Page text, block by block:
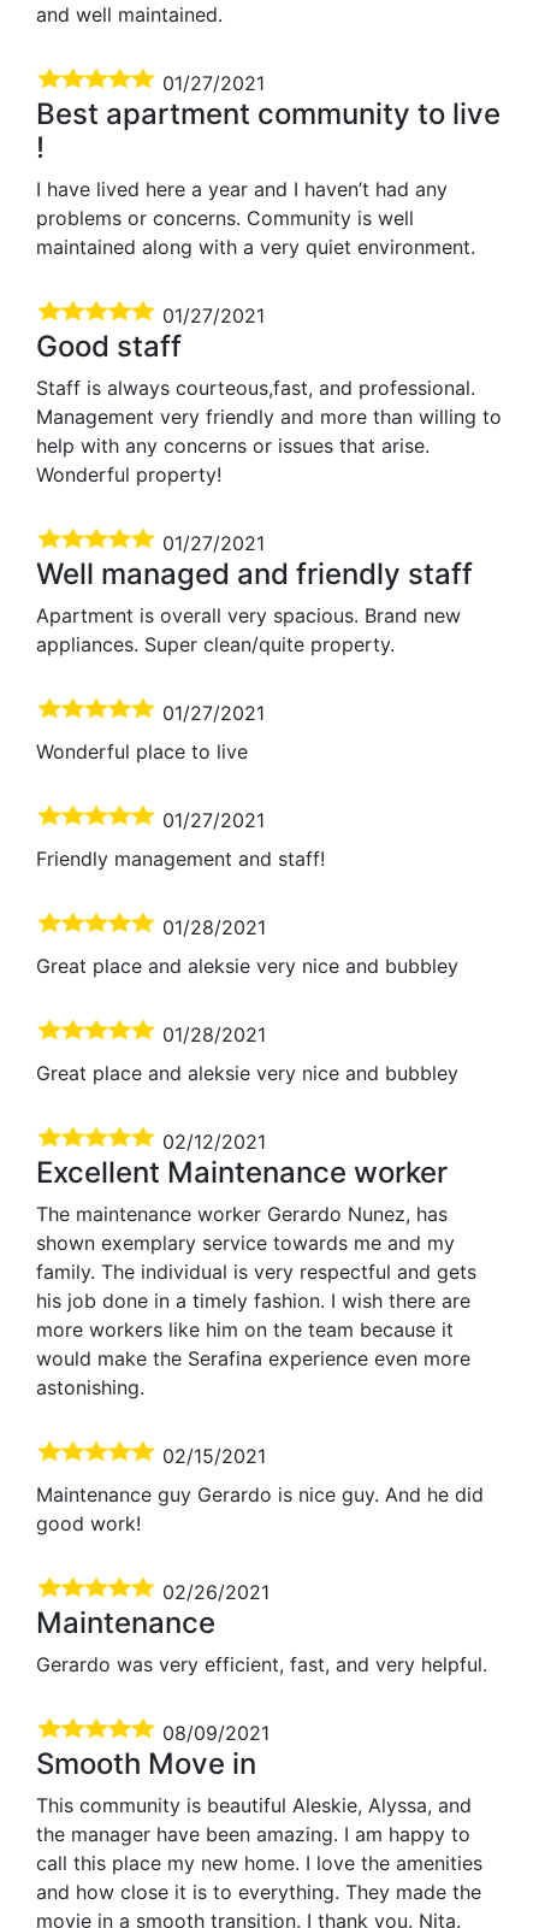
and well maintained.
01/27/2021
Best apartment community to live
!
I have lived here a year and I haven’t had any
problems or concerns. Community is well
maintained along with a very quiet environment.
01/27/2021
Good staff
Staff is always courteous,fast, and professional.
Management very friendly and more than willing to
help with any concerns or issues that arise.
Wonderful property!
01/27/2021
Well managed and friendly staff
Apartment is overall very spacious. Brand new
appliances. Super clean/quite property.
01/27/2021
Wonderful place to live
01/27/2021
Friendly management and staff!
01/28/2021
Great place and aleksie very nice and bubbley
01/28/2021
Great place and aleksie very nice and bubbley
02/12/2021
Excellent Maintenance worker
The maintenance worker Gerardo Nunez, has
shown exemplary service towards me and my
family. The individual is very respectful and gets
his job done in a timely fashion. I wish there are
more workers like him on the team because it
would make the Serafina experience even more
astonishing.
02/15/2021
Maintenance guy Gerardo is nice guy. And he did
good work!
02/26/2021
Maintenance
Gerardo was very efficient, fast, and very helpful.
08/09/2021
Smooth Move in
This community is beautiful Aleskie, Alyssa, and
the manager have been amazing. I am happy to
call this place my new home. I love the amenities
and how close it is to everything. They made the
movie in a smooth transition. I thank you. Nita.